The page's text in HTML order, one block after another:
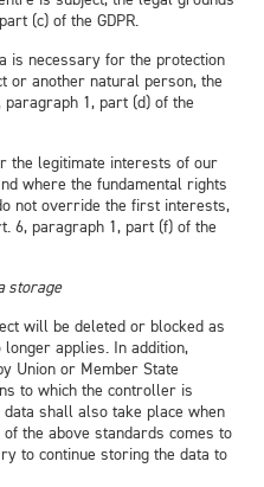
(c) of the GDPR.
is necessary for the protection
or another natural person, the
1, part (d) of the
the legitimate interests of our
where the fundamental rights
not override the first interests,
6, paragraph 1, part (f) of the
storage
will be deleted or blocked as
applies. In addition,
Union or Member State
to which the controller is
shall also take place when
the above standards comes to
to continue storing the data to